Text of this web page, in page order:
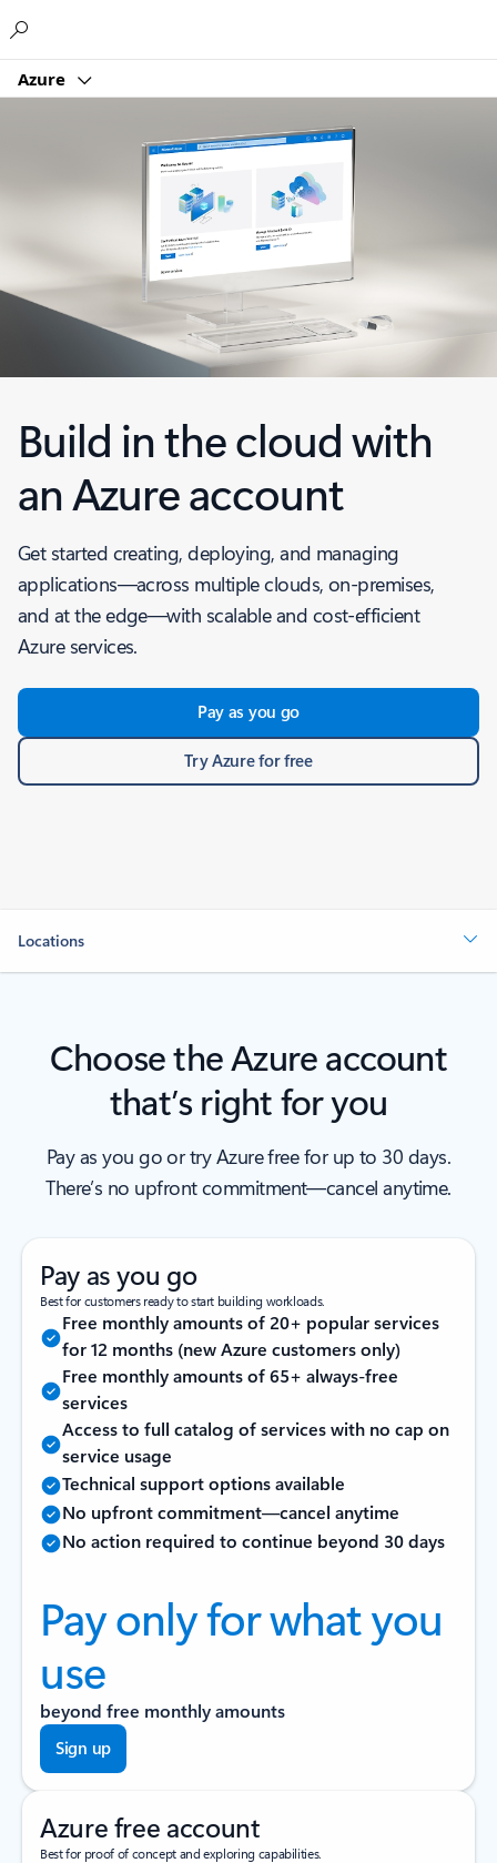
Azure
Build in the cloud with
an Azure account
Get started creating, deploying, and managing
applications—across multiple clouds, on-premises,
and at the edge—with scalable and cost-efficient
Azure services.
Pay as you go
Try Azure for free
Locations
Choose the Azure account
that’s right for you
Pay as you go or try Azure free for up to 30 days.
There’s no upfront commitment—cancel anytime.
Pay as you go
Best for customers ready to start building workloads.
Free monthly amounts of 20+ popular services
for 12 months (new Azure customers only)
Free monthly amounts of 65+ always-free
services
Access to full catalog of services with no cap on
service usage
Technical support options available
No upfront commitment—cancel anytime
No action required to continue beyond 30 days
Pay only for what you
use
beyond free monthly amounts
Sign up
Azure free account
Best for proof of concept and exploring capabilities.